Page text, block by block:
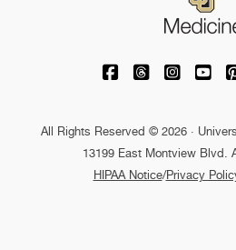
University of
University of
All Rights Reserved © 2026 ·
13199 East Montview Blvd.
HIPAA Notice/Privacy